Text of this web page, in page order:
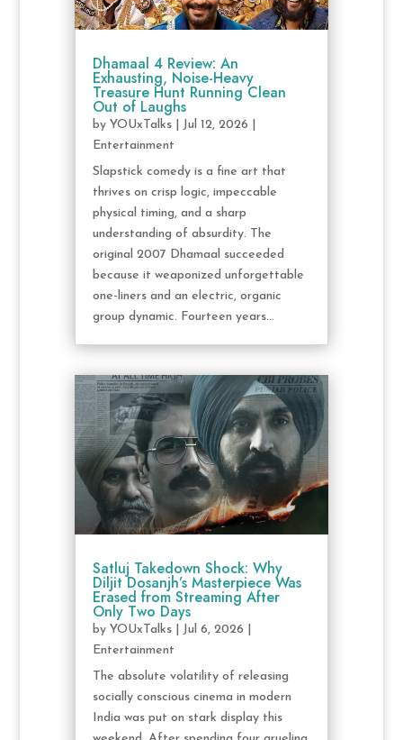
Dhamaal 4 Review: An
Exhausting, Noise-Heavy
Treasure Hunt Running Clean
Out of Laughs
by YOUxTalks| Jul 12, 2026
Entertainment
Slapstick comedy is a fine art that
thrives on crisp logic, impeccable
physical timing, and a sharp
understanding of absurdity. The
original 2007 Dhamaal succeeded
because it weaponized unforgettable
one-liners and an electric, organic
group dynamic. Fourteen years...
Satluj Takedown Shock: Why
Diljit Dosanjh’s Masterpiece Was
Erased from Streaming After
Only Two Days
by YOUxTalks| Jul 6, 2026
Entertainment
The absolute volatility of releasing
socially conscious cinema in modern
India was put on stark display this